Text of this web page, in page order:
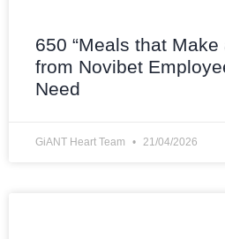
650 “Meals that Make
from Novibet
Need
GiANT Heart Team 21/04/2026